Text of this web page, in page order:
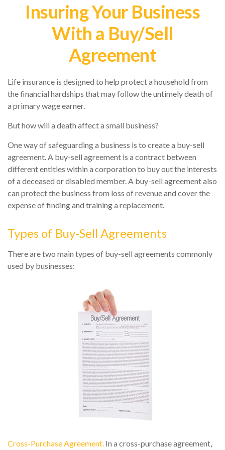
Insuring Your Business
With a Buy/Sell
Agreement
Life insurance is designed to help protect a household from
the financial hardships that may follow the untimely death of
a primary wage earner.
But how will a death affect a small business?
One way of safeguarding a business is to create a buy-sell
agreement. A buy-sell agreement is a contract between
different entities within a corporation to buy out the interests
of a deceased or disabled member. A buy-sell agreement also
can protect the business from loss of revenue and cover the
expense of finding and training a replacement.
Types of Buy-Sell Agreements
There are two main types of buy-sell agreements commonly
used by businesses:
Cross-Purchase Agreement. In a cross-purchase agreement,